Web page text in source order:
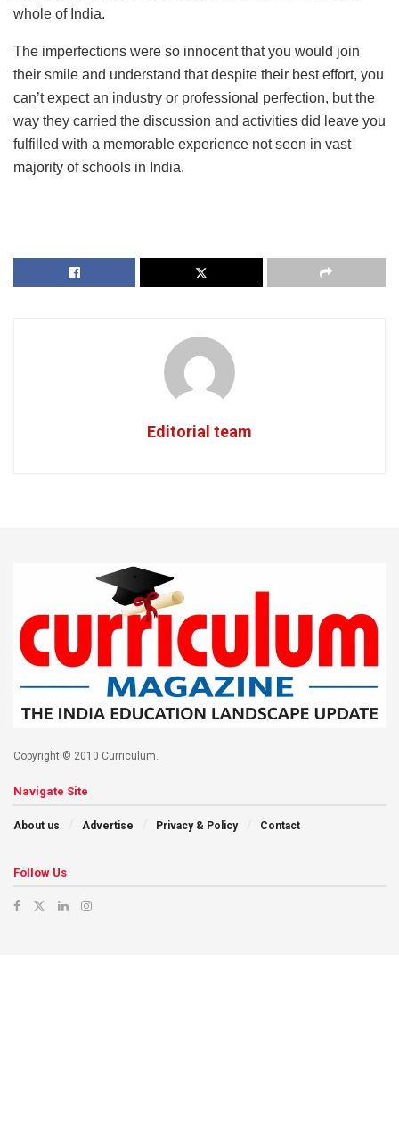
whole of India.
The imperfections were so innocent that you would join
their smile and understand that despite their best effort, you
can’t expect an industry or professional perfection, but the
way they carried the discussion and activities did leave you
fulfilled with a memorable experience not seen in vast
majority of schools in India.
Editorial team
Copyright © 2010 Curriculum.
Navigate Site
About us Advertise Privacy & Policy Contact
Follow Us